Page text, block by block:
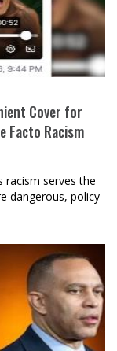
Cover for
Facto Racism
racism serves the
dangerous, policy-